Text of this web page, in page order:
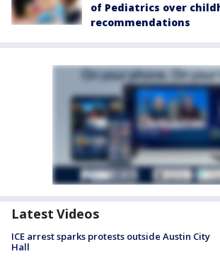
of Pediatrics over
recommendations
Latest Videos
ICE arrest sparks protests outside Austin City
Hall